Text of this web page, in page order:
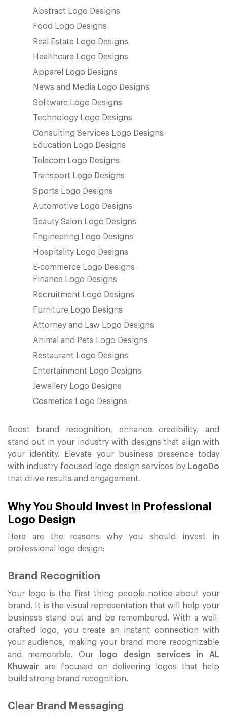
Abstract Logo Designs
Food Logo Designs
Real Estate Logo Designs
Healthcare Logo Designs
Apparel Logo Designs
News and Media Logo Designs
Software Logo Designs
Technology Logo Designs
Consulting Services Logo Designs
Education Logo Designs
Telecom Logo Designs
Transport Logo Designs
Sports Logo Designs
Automotive Logo Designs
Beauty Salon Logo Designs
Engineering Logo Designs
Hospitality Logo Designs
E-commerce Logo Designs
Finance Logo Designs
Recruitment Logo Designs
Furniture Logo Designs
Attorney and Law Logo Designs
Animal and Pets Logo Designs
Restaurant Logo Designs
Entertainment Logo Designs
Jewellery Logo Designs
Cosmetics Logo Designs
Boost brand recognition, enhance credibility, and
stand out in your industry with designs that align with
your identity. Elevate your business presence today
with industry-focused logo design services by LogoDo
that drive results and engagement.
Why You Should Invest in Professional
Logo Design
Here are the reasons why you should invest in
professional logo design:
Brand Recognition
Your logo is the first thing people notice about your
brand. It is the visual representation that will help your
business stand out and be remembered. With a well-
crafted logo, you create an instant connection with
your audience, making your brand more recognizable
and memorable. Our
logo design services in AL
Khuwair are focused on delivering logos that help
build strong brand recognition.
Clear Brand Messaging